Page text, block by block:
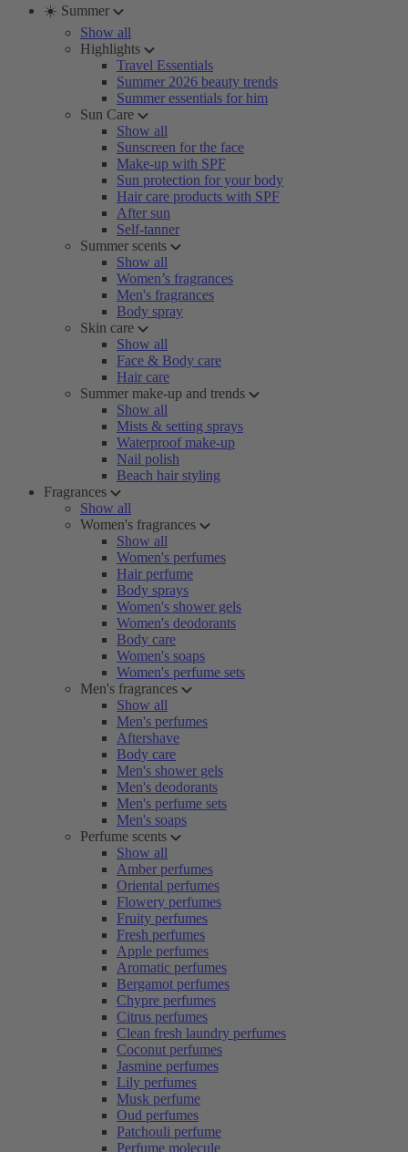
☀️ Summer
Show all
Highlights
Travel Essentials
Summer 2026 beauty trends
Summer essentials for him
Sun Care
Show all
Sunscreen for the face
Make-up with SPF
Sun protection for your body
Hair care products with SPF
After sun
Self-tanner
Summer scents
Show all
Women’s fragrances
Men's fragrances
Body spray
Skin care
Show all
Face & Body care
Hair care
Summer make-up and trends
Show all
Mists & setting sprays
Waterproof make-up
Nail polish
Beach hair styling
Fragrances
Show all
Women's fragrances
Show all
Women's perfumes
Hair perfume
Body sprays
Women's shower gels
Women's deodorants
Body care
Women's soaps
Women's perfume sets
Men's fragrances
Show all
Men's perfumes
Aftershave
Body care
Men's shower gels
Men's deodorants
Men's perfume sets
Men's soaps
Perfume scents
Show all
Amber perfumes
Oriental perfumes
Flowery perfumes
Fruity perfumes
Fresh perfumes
Apple perfumes
Aromatic perfumes
Bergamot perfumes
Chypre perfumes
Citrus perfumes
Clean fresh laundry perfumes
Coconut perfumes
Jasmine perfumes
Lily perfumes
Musk perfume
Oud perfumes
Patchouli perfume
Perfume molecule